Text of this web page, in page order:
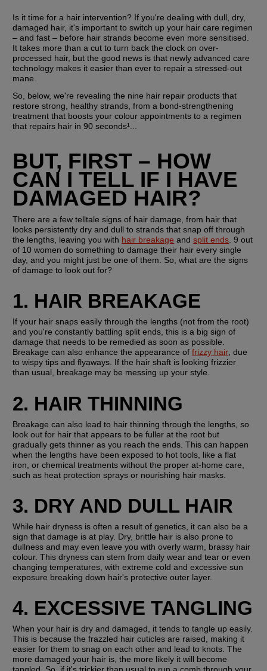
Is it time for a hair intervention? If you're dealing with dull, dry,
damaged hair, it's important to switch up your hair care regimen
– and fast – before hair strands become even more sensitised.
It takes more than a cut to turn back the clock on over-
processed hair, but the good news is that newly advanced care
technology makes it easier than ever to repair a stressed-out
mane.
So, below, we're revealing the nine hair repair products that
restore strong, healthy strands, from a bond-strengthening
treatment that boosts your colour appointments to a regimen
that repairs hair in 90 seconds¹...
BUT, FIRST – HOW
CAN I TELL IF I HAVE
DAMAGED HAIR?
There are a few telltale signs of hair damage, from hair that
looks persistently dry and dull to strands that snap off through
the lengths, leaving you with hair breakage and split ends . 9 out
of 10 women do something to damage their hair every single
day, and you might just be one of them. So, what are the signs
of damage to look out for?
1. HAIR BREAKAGE
If your hair snaps easily through the lengths (not from the root)
and you're constantly battling split ends, this is a big sign of
damage that needs to be remedied as soon as possible.
Breakage can also enhance the appearance of frizzy hair , due
to wispy tips and flyaways. If the hair shaft is looking frizzier
than usual, breakage may be messing up your style.
2. HAIR THINNING
Breakage can also lead to hair thinning through the lengths, so
look out for hair that appears to be fuller at the root but
gradually gets thinner as you reach the ends. This can happen
when the lengths have been exposed to hot tools, like a flat
iron, or chemical treatments without the proper at-home care,
such as heat protection sprays or nourishing hair masks.
3. DRY AND DULL HAIR
While hair dryness is often a result of genetics, it can also be a
sign that damage is at play. Dry, brittle hair is also prone to
dullness and may even leave you with overly warm, brassy hair
colour. This dryness can stem from daily wear and tear or even
changing temperatures, with extreme cold and excessive sun
exposure breaking down hair's protective outer layer.
4. EXCESSIVE TANGLING
When your hair is dry and damaged, it tends to tangle up easily.
This is because the frazzled hair cuticles are raised, making it
easier for them to snag on each other and lead to knots. The
more damaged your hair is, the more likely it will become